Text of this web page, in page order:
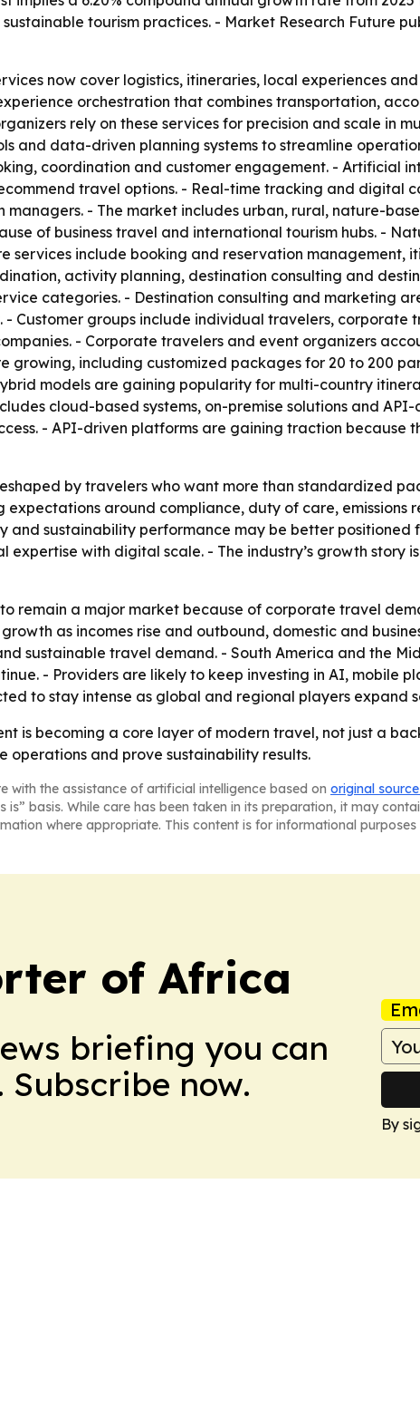
tourism practices. - Market Research Future
now cover logistics, itineraries, local experiences
orchestration that combines transportation,
rely on these services for precision and scale in
and data-driven planning systems to streamline
coordination and customer engagement. - Artificial
travel options. - Real-time tracking and digital
- The market includes urban, rural, nature-
of business travel and international tourism hubs. -
services include booking and reservation management,
activity planning, destination consulting and
categories. - Destination consulting and marketing
Customer groups include individual travelers, corporate
- Corporate travelers and event organizers
growing, including customized packages for 20 to 200
models are gaining popularity for multi-country
cloud-based systems, on-premise solutions and
- API-driven platforms are gaining traction because
by travelers who want more than standardized
expectations around compliance, duty of care,
and sustainability performance may be better
with digital scale. - The industry’s growth story
remain a major market because of corporate travel
as incomes rise and outbound, domestic and
sustainable travel demand. - South America and the
- Providers are likely to keep investing in AI, mobile
to stay intense as global and regional players expand
is becoming a core layer of modern travel, not just a
operations and prove sustainability results.
with the assistance of artificial intelligence based on original
basis. While care has been taken in its preparation, it may
where appropriate. This content is for informational
of Africa
briefing you can
now.
By